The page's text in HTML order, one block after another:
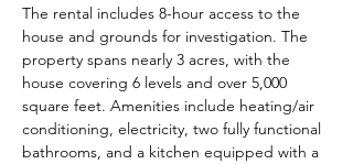
The rental includes 8-hour access to the
house and grounds for investigation. The
property spans nearly 3 acres, with the
house covering 6 levels and over 5,000
square feet. Amenities include heating/air
conditioning, electricity, two fully functional
bathrooms, and a kitchen equipped with a